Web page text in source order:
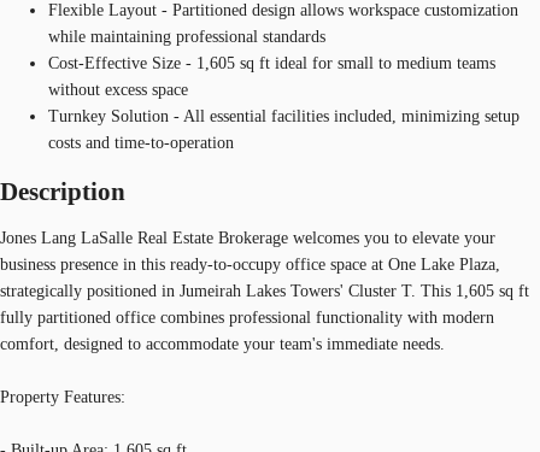
Flexible Layout - Partitioned design allows workspace customization
while maintaining professional standards
Cost-Effective Size - 1,605 sq ft ideal for small to medium teams
without excess space
Turnkey Solution - All essential facilities included, minimizing setup
costs and time-to-operation
Description
Jones Lang LaSalle Real Estate Brokerage welcomes you to elevate your
business presence in this ready-to-occupy office space at One Lake Plaza,
strategically positioned in Jumeirah Lakes Towers' Cluster T. This 1,605 sq ft
fully partitioned office combines professional functionality with modern
comfort, designed to accommodate your team's immediate needs.
Property Features: